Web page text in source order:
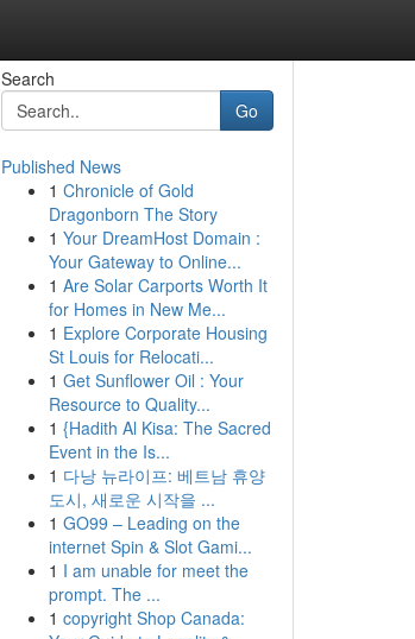
Search
Go
Published News
1 Chronicle of Gold
Dragonborn The Story
1 Your DreamHost Domain :
Your Gateway to Online...
1 Are Solar Carports Worth It
for Homes in New Me...
1 Explore Corporate Housing
St Louis for Relocati...
1 Get Sunflower Oil : Your
Resource to Quality...
1 {Hadith Al Kisa: The Sacred
Event in the Is...
1 다낭 뉴라이프: 베트남 휴양
도시, 새로운 시작을 ...
1 GO99 – Leading on the
internet Spin & Slot Gami...
1 I am unable for meet the
prompt. The ...
1 copyright Shop Canada: